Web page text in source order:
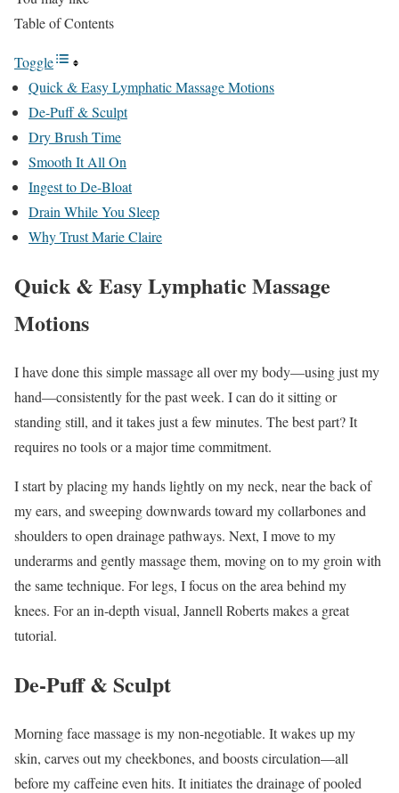
Table of Contents
Toggle
Quick & Easy Lymphatic Massage Motions
De-Puff & Sculpt
Dry Brush Time
Smooth It All On
Ingest to De-Bloat
Drain While You Sleep
Why Trust Marie Claire
Quick & Easy Lymphatic Massage
Motions
I have done this simple massage all over my body—using just my
hand—consistently for the past week. I can do it sitting or
standing still, and it takes just a few minutes. The best part? It
requires no tools or a major time commitment.
I start by placing my hands lightly on my neck, near the back of
my ears, and sweeping downwards toward my collarbones and
shoulders to open drainage pathways. Next, I move to my
underarms and gently massage them, moving on to my groin with
the same technique. For legs, I focus on the area behind my
knees. For an in-depth visual, Jannell Roberts makes a great
tutorial.
De-Puff & Sculpt
Morning face massage is my non-negotiable. It wakes up my
skin, carves out my cheekbones, and boosts circulation—all
before my caffeine even hits. It initiates the drainage of pooled